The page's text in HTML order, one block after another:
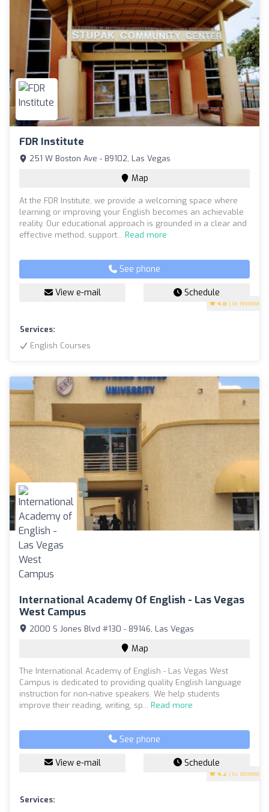
FDR Institute
4.8 (18 reviews)
251 W Boston Ave - 89102, Las Vegas
Map
At the FDR Institute, we provide a welcoming space where
learning or improving your English becomes an achievable
reality. Our educational approach is grounded in a clear and
effective method, support... Read more
See phone
View e-mail Schedule
Services:
English Courses
International Academy Of English - Las Vegas
West Campus
4.2 (10 reviews)
2000 S Jones Blvd #130 - 89146, Las Vegas
Map
The International Academy of English - Las Vegas West
Campus is dedicated to providing quality English language
instruction for non-native speakers. We help students
improve their reading, writing, sp... Read more
See phone
View e-mail Schedule
Services: